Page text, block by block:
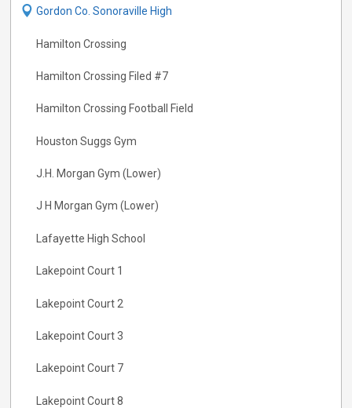
Gordon Co. Sonoraville High
Hamilton Crossing
Hamilton Crossing Filed #7
Hamilton Crossing Football Field
Houston Suggs Gym
J.H. Morgan Gym (Lower)
J H Morgan Gym (Lower)
Lafayette High School
Lakepoint Court 1
Lakepoint Court 2
Lakepoint Court 3
Lakepoint Court 7
Lakepoint Court 8